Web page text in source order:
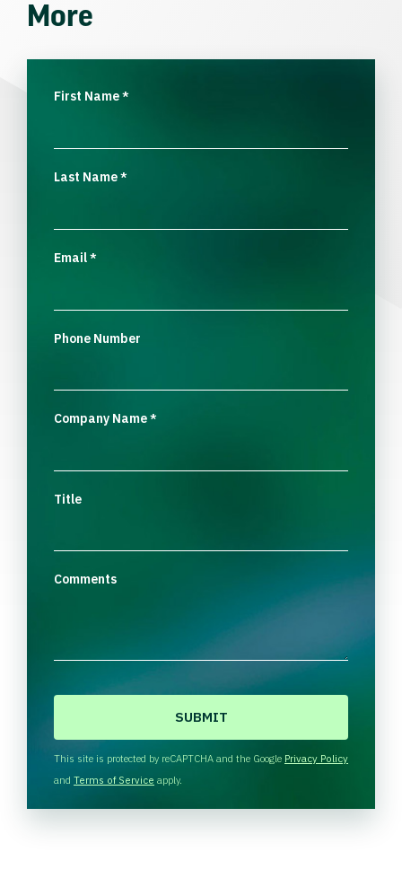
More
First Name*
Last Name*
Email*
Phone Number
Company Name*
Title
Comments
H
A
This site is protected by reCAPTCHA and the Google Privacy Policy
and Terms of Service apply.